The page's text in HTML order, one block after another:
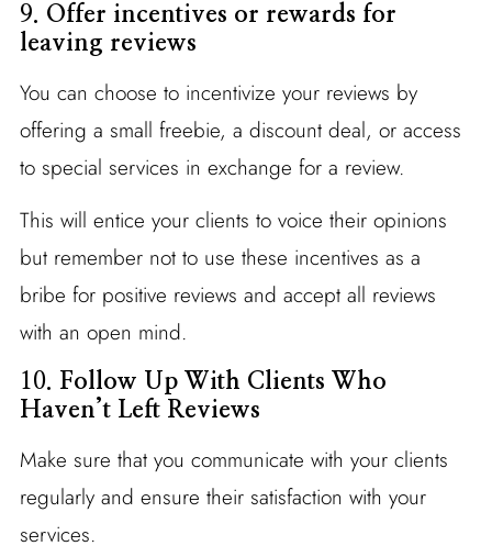
9. Offer incentives or rewards for
leaving reviews
You can choose to incentivize your reviews by
offering a small freebie, a discount deal, or access
to special services in exchange for a review.
This will entice your clients to voice their opinions
but remember not to use these incentives as a
bribe for positive reviews and accept all reviews
with an open mind.
10. Follow Up With Clients Who
Haven’t Left Reviews
Make sure that you communicate with your clients
regularly and ensure their satisfaction with your
services.